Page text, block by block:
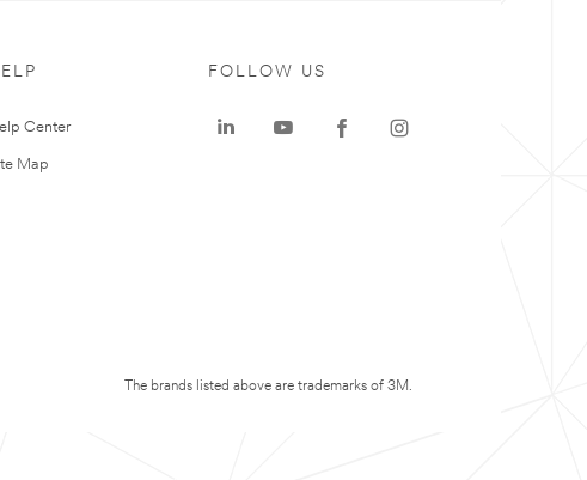
Center
Map
FOLLOW US
The brands listed above are trademarks of 3M.